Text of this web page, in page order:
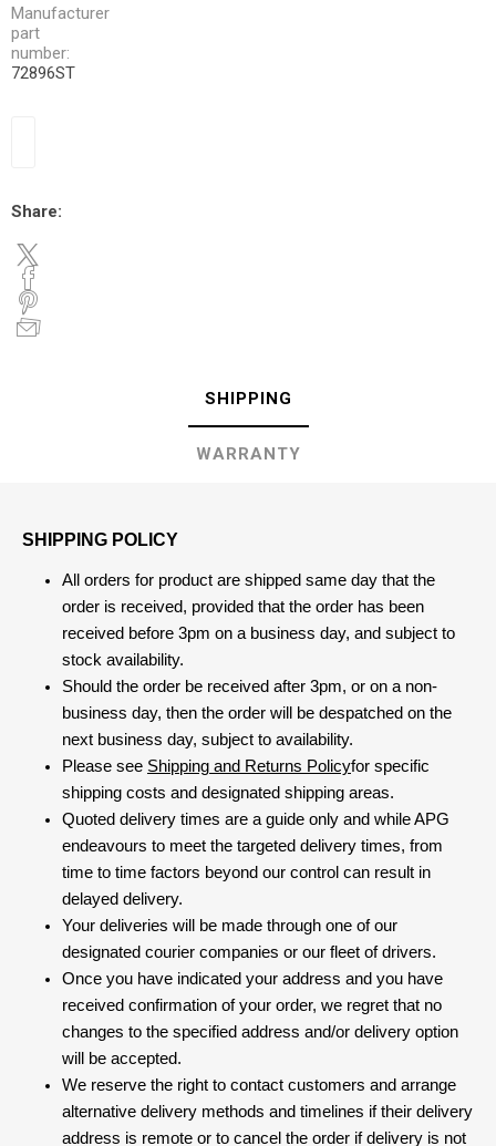
Manufacturer
part
number:
72896ST
Share:
SHIPPING
WARRANTY
SHIPPING POLICY
All orders for product are shipped same day that the
order is received, provided that the order has been
received before 3pm on a business day, and subject to
stock availability.
Should the order be received after 3pm, or on a non-
business day, then the order will be despatched on the
next business day, subject to availability.
Please see Shipping and Returns Policyfor specific
shipping costs and designated shipping areas.
Quoted delivery times are a guide only and while APG
endeavours to meet the targeted delivery times, from
time to time factors beyond our control can result in
delayed delivery.
Your deliveries will be made through one of our
designated courier companies or our fleet of drivers.
Once you have indicated your address and you have
received confirmation of your order, we regret that no
changes to the specified address and/or delivery option
will be accepted.
We reserve the right to contact customers and arrange
alternative delivery methods and timelines if their delivery
address is remote or to cancel the order if delivery is not